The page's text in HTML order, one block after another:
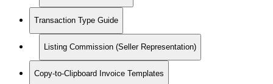
Transaction Type Guide
Listing Commission (Seller Representation)
Copy-to-Clipboard Invoice Templates